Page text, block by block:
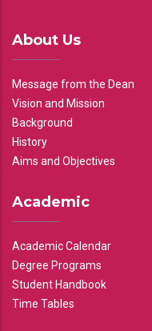
About Us
Message from the Dean
Vision and Mission
Background
History
Aims and Objectives
Academic
Academic Calendar
Degree Programs
Student Handbook
Time Tables